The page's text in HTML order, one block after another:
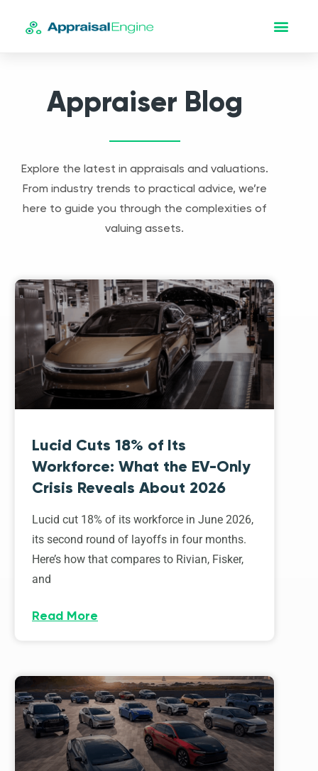
Appraiser Blog
Explore the latest in appraisals and valuations.
From industry trends to practical advice, we’re
here to guide you through the complexities of
valuing assets.
Lucid Cuts 18% of Its
Workforce: What the EV-Only
Crisis Reveals About 2026
Lucid cut 18% of its workforce in June 2026,
its second round of layoffs in four months.
Here’s how that compares to Rivian, Fisker,
and
Read More